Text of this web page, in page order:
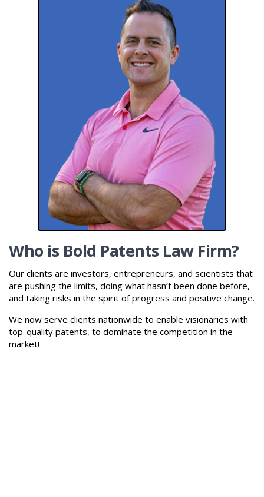
Who is Bold Patents Law Firm?
Our clients are investors, entrepreneurs, and scientists that
are pushing the limits, doing what hasn’t been done before,
and taking risks in the spirit of progress and positive change.
We now serve clients nationwide to enable visionaries with
top-quality patents, to dominate the competition in the
market!